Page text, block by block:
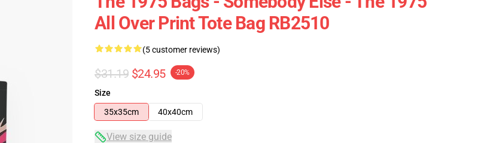
All Over Print Tote Bag RB2510
(5 customer reviews)
$31.19 $24.95 -20%
Size
35x35cm
40x40cm
View size guide